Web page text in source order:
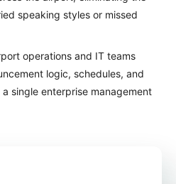
speaking styles or missed
operations and IT teams
logic, schedules, and
single enterprise management